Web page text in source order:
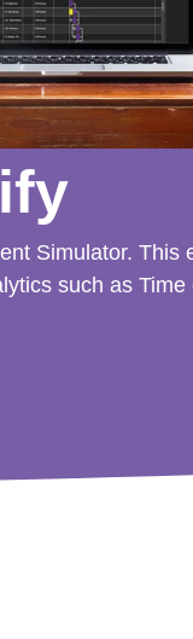
Simulator. This
such as